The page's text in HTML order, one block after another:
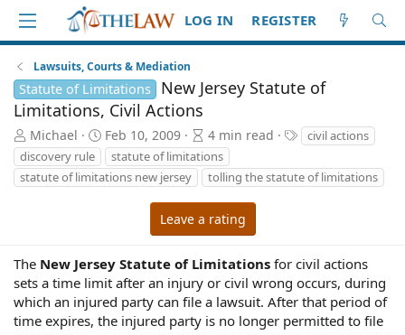
LOG IN REGISTER
Lawsuits, Courts & Mediation
Statute of Limitations
New Jersey Statute of
Limitations, Civil Actions
A
u
t
h
Michael
P
u
b
l
a
t
e
Feb 10, 2009
A
r
t
i
c
l
e
e
a
d
t
4 min read
g
s
civil actions
discovery rule
statute of limitations
statute of limitations new jersey
tolling the statute of limitations
Leave a rating
The New Jersey Statute of Limitations for civil actions
sets a time limit after an injury or civil wrong occurs, during
which an injured party can file a lawsuit. After that period of
time expires, the injured party is no longer permitted to file